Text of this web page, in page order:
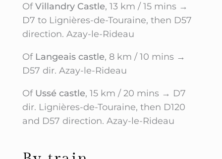
OfVillandry Castle, 13 km / 15 mins →
D7 to Lignières-de-Touraine, then D57
direction. Azay-le-Rideau
Of Langeais castle, 8 km / 10 mins →
D57 dir. Azay-le-Rideau
Of Ussé castle, 15 km / 20 mins → D7
dir. Lignières-de-Touraine, then D120
and D57 direction. Azay-le-Rideau